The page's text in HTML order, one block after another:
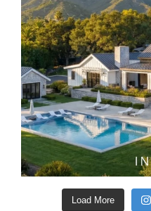
Load More